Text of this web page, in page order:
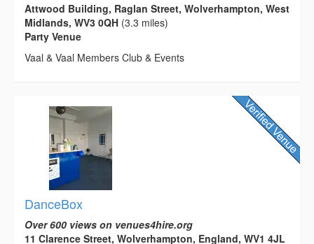
Attwood Building, Raglan Street, Wolverhampton, West
Midlands, WV3 0QH (3.3 miles)
Party Venue
Vaal & Vaal Members Club & Events
DanceBox
Over 600 views on venues4hire.org
11 Clarence Street, Wolverhampton, England, WV1 4JL